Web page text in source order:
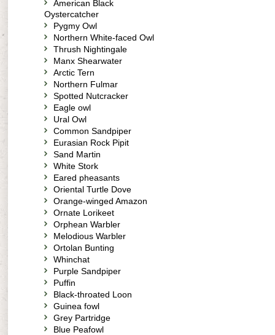
American Black
Oystercatcher
Pygmy Owl
Northern White-faced Owl
Thrush Nightingale
Manx Shearwater
Arctic Tern
Northern Fulmar
Spotted Nutcracker
Eagle owl
Ural Owl
Common Sandpiper
Eurasian Rock Pipit
Sand Martin
White Stork
Eared pheasants
Oriental Turtle Dove
Orange-winged Amazon
Ornate Lorikeet
Orphean Warbler
Melodious Warbler
Ortolan Bunting
Whinchat
Purple Sandpiper
Puffin
Black-throated Loon
Guinea fowl
Grey Partridge
Blue Peafowl